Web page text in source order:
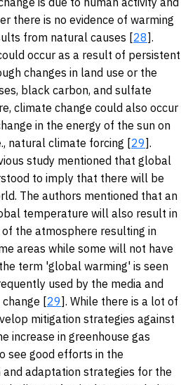
there is no evidence of warming
from natural causes [28].
occur as a result of persistent
changes in land use or the
black carbon, and sulfate
climate change could also occur
in the energy of the sun on
natural climate forcing [29].
study mentioned that global
to imply that there will be
The authors mentioned that an
temperature will also result in
the atmosphere resulting in
areas while some will not have
term 'global warming' is seen
used by the media and
[29]. While there is a lot of
mitigation strategies against
increase in greenhouse gas
see good efforts in the
adaptation strategies for the